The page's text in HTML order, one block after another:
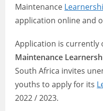
Maintenance
application online and
Application is
Maintenance
South Africa invites
youths to apply for its
2022 / 2023.